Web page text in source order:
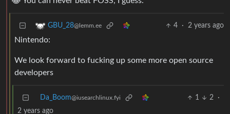
GBU_28@lemm.ee 4 · 2 years ago
Nintendo:
We look forward to fucking up some more open source
developers
Da_Boom@iusearchlinux.fyi 1 2
·
2 years ago